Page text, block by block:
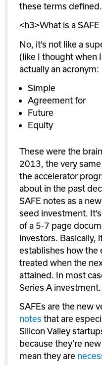
these terms defined.
<h3>What is a
No, it’s not like a
(like I thought when
actually an acronym:
Simple
Agreement for
Future
Equity
These were the
2013, the very
the accelerator
about in the past
SAFE notes as a
seed investment.
of a 5-7 page
investors. Basically,
establishes how the
treated when the
attained. In most
Series A investment.
SAFEs are the new
notes that are
Silicon Valley
because they’re
mean they are